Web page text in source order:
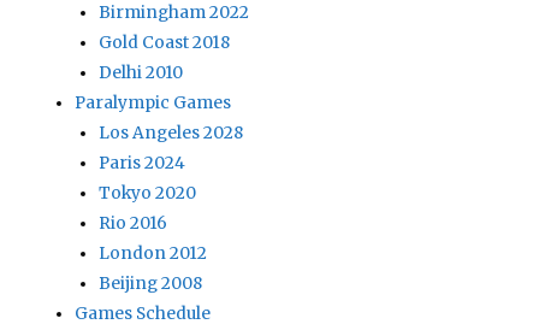
Birmingham 2022
Gold Coast 2018
Delhi 2010
Paralympic Games
Los Angeles 2028
Paris 2024
Tokyo 2020
Rio 2016
London 2012
Beijing 2008
Games Schedule